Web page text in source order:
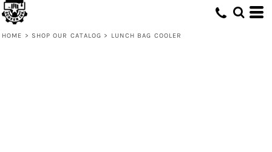
HOME > SHOP OUR CATALOG > LUNCH BAG COOLER